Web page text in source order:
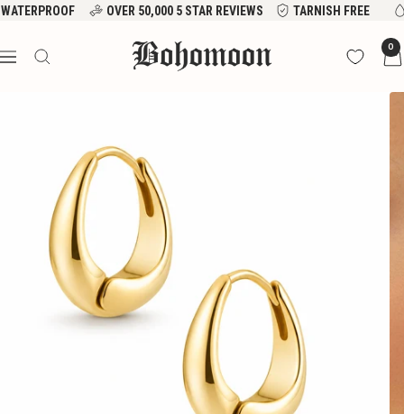
Skip
content
WATERPROOF OVER 50,000 5 STAR REVIEWS TARNISH FREE
Navigation
Bohomoon 0